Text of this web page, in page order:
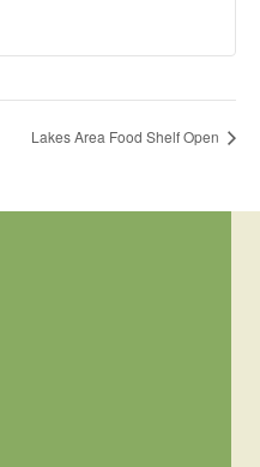
Lakes Area Food Shelf Open